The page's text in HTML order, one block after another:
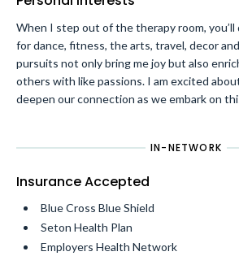
When I step out of the therapy room, you’ll
for dance, fitness, the arts, travel, decor
pursuits not only bring me joy but also
others with like passions. I am excited
deepen our connection as we embark on
IN-NETWORK
Insurance Accepted
Blue Cross Blue Shield
Seton Health Plan
Employers Health Network